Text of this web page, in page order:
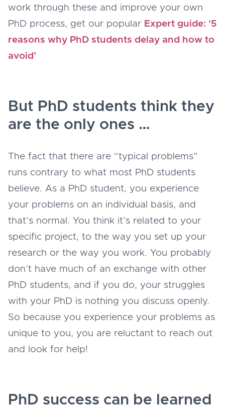
work through these and improve your own
PhD process, get our popular Expert guide: ‘5
reasons why PhD students delay and how to
avoid’
But PhD students think they
are the only ones …
The fact that there are “typical problems”
runs contrary to what most PhD students
believe. As a PhD student, you experience
your problems on an individual basis, and
that’s normal. You think it’s related to your
specific project, to the way you set up your
research or the way you work. You probably
don’t have much of an exchange with other
PhD students, and if you do, your struggles
with your PhD is nothing you discuss openly.
So because you experience your problems as
unique to you, you are reluctant to reach out
and look for help!
PhD success can be learned